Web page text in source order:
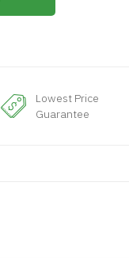
Lowest Price
Guarantee